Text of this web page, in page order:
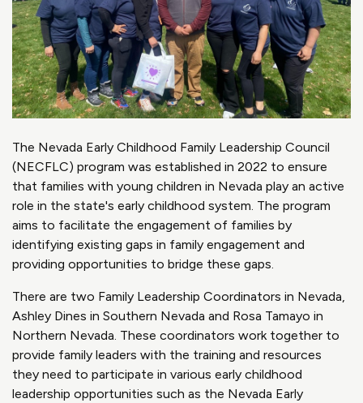
The Nevada Early Childhood Family Leadership Council
(NECFLC) program was established in 2022 to ensure
that families with young children in Nevada play an active
role in the state's early childhood system. The program
aims to facilitate the engagement of families by
identifying existing gaps in family engagement and
providing opportunities to bridge these gaps.
There are two Family Leadership Coordinators in Nevada,
Ashley Dines in Southern Nevada and Rosa Tamayo in
Northern Nevada. These coordinators work together to
provide family leaders with the training and resources
they need to participate in various early childhood
leadership opportunities such as the Nevada Early